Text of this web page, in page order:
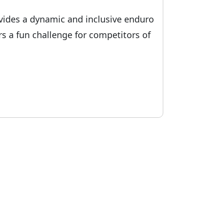
a dynamic and inclusive enduro
a fun challenge for competitors of